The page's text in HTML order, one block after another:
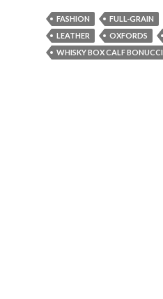
FASHION FULL-GRAIN
LEATHER
OXFORDS
WHISKY BOX CALF BONUCCI